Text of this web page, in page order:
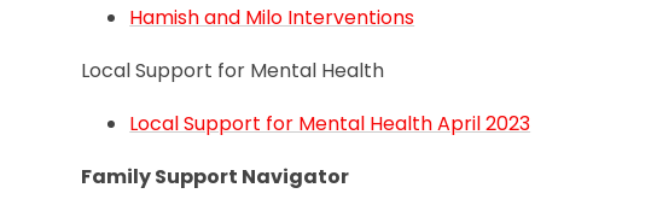
Hamish and Milo Interventions
Local Support for Mental Health
Local Support for Mental Health April 2023
Family Support Navigator